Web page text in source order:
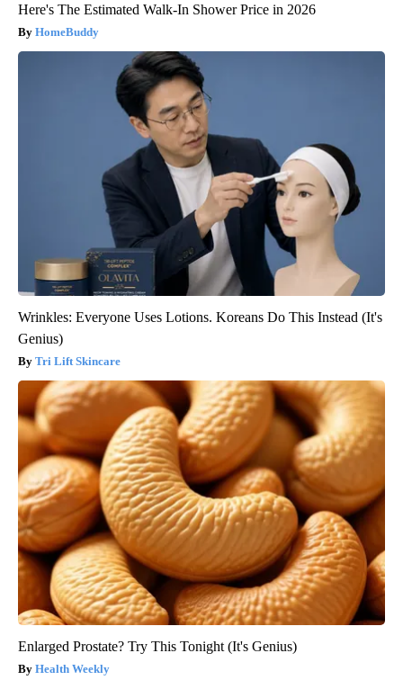
Here's The Estimated Walk-In Shower Price in 2026
HomeBuddy
Wrinkles: Everyone Uses Lotions. Koreans Do This Instead (It's
Genius)
Tri Lift Skincare
Enlarged Prostate? Try This Tonight (It's Genius)
Health Weekly